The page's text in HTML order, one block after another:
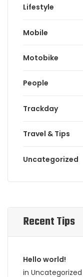
Lifestyle
Mobile
Motobike
People
Trackday
Travel & Tips
Uncategorized
Recent Tips
Hello world!
in Uncategorized